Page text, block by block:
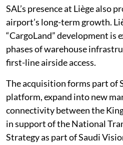
SAL’s presence at Liège also
airport’s long-term growth.
“CargoLand” development is
phases of warehouse
first-line airside access.
The acquisition forms part of
platform, expand into new
connectivity between the
in support of the National
Strategy as part of Saudi